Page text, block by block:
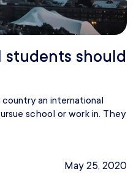
students should
an international
school or work in. They
May 25, 2020